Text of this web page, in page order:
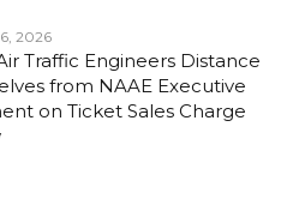
2026
Traffic Engineers Distance
from NAAE Executive
on Ticket Sales Charge